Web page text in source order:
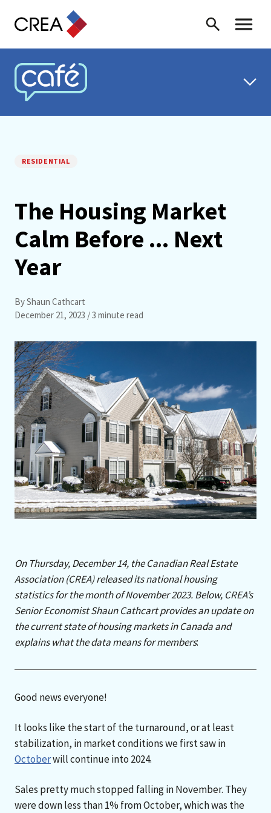
Search Toggle
CREA CAFÉ
RESIDENTIAL
The Housing Market
Calm Before ... Next
Year
By Shaun Cathcart
December 21, 2023 / 3 minute read
On Thursday, December 14, the Canadian Real Estate
Association (CREA) released its national housing
statistics for the month of November 2023. Below, CREA’s
Senior Economist Shaun Cathcart provides an update on
the current state of housing markets in Canada and
explains what the data means for members:
Good news everyone!
It looks like the start of the turnaround, or at least
stabilization, in market conditions we first saw in
Octoberwill continue into 2024.
Sales pretty much stopped falling in November. They
were down less than 1% from October, which was the